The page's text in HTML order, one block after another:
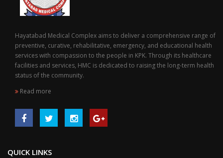
Hayatabad Medical Complex aims to deliver a comprehensive range of
preventive, curative, rehabilitative, emergency, and educational health
services with compassion to the people in KPK. Through its healthcare
facilities and services, HMC is dedicated to raising the long-term health
status of the community.
Read more
QUICK LINKS